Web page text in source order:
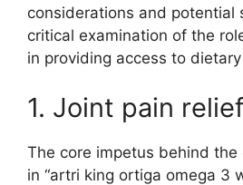
considerations and potential
critical examination of the
in providing access to
1. Joint pain relief
The core impetus behind
in “artri king ortiga omega 3